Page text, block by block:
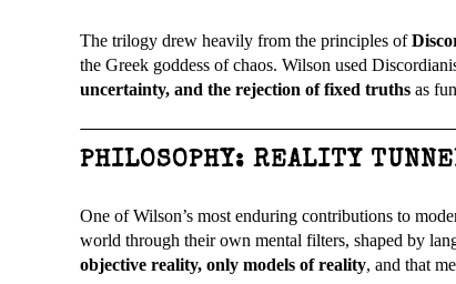
The trilogy drew heavily from the principles of
the Greek goddess of chaos. Wilson used
uncertainty, and the rejection of fixed truths as
PHILOSOPHY: REALITY
One of Wilson’s most enduring contributions to
world through their own mental filters, shaped by
objective reality, only models of reality, and that